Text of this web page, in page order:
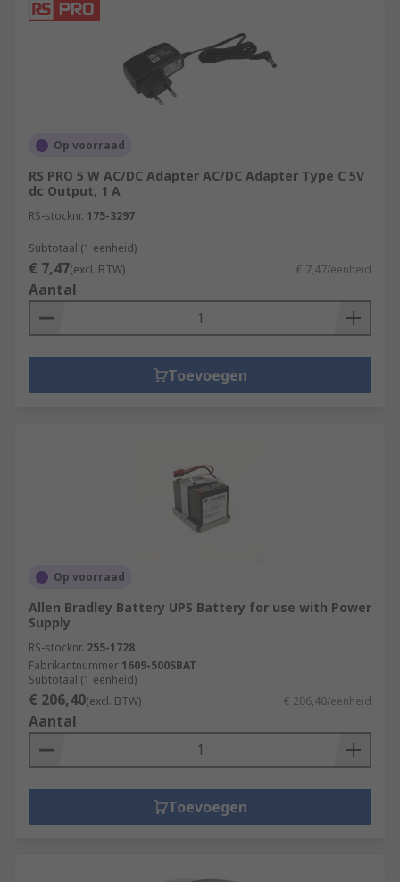
Op voorraad
RS PRO 5 W AC/DC Adapter AC/DC Adapter Type C 5V
dc Output, 1 A
RS-stocknr. 175-3297
Subtotaal (1 eenheid)
€ 7,47(excl. BTW) € 7,47/eenheid
Aantal
Toevoegen
Op voorraad
Allen Bradley Battery UPS Battery for use with Power
Supply
RS-stocknr. 255-1728
Fabrikantnummer 1609-500SBAT
Subtotaal (1 eenheid)
€ 206,40(excl. BTW) € 206,40/eenheid
Aantal
Toevoegen